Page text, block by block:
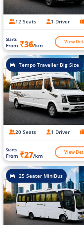
12 Seats 1 Driver
Starts
From ₹36/km View
Tempo Traveller Big Size
20 Seats 1 Driver
Starts
From ₹27/km View
25 Seater MiniBus